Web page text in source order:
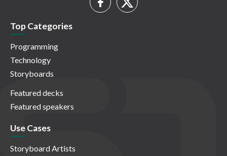
Top Categories
Programming
Technology
Storyboards
Featured decks
Featured speakers
Use Cases
Storyboard Artists